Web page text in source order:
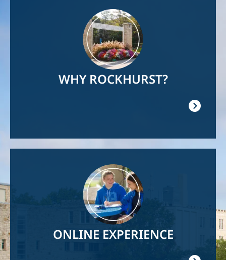
WHY ROCKHURST?
ONLINE EXPERIENCE